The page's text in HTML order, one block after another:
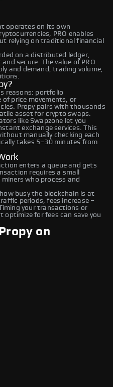
operates on its own
PRO enables
relying on traditional financial
on a distributed ledger,
secure. The value of PRO
and demand, trading volume,
reasons: portfolio
price movements, or
Propy pairs with thousands
asset for crypto swaps.
like Swapzone let you
exchange services. This
manually checking each
takes 5–30 minutes from
enters a queue and gets
requires a small
who process and
busy the blockchain is at
periods, fees increase –
your transactions or
for fees can save you
on